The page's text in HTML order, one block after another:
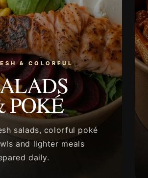
& COLORFUL
POKÉ
salads, colorful poké
and lighter meals
daily.